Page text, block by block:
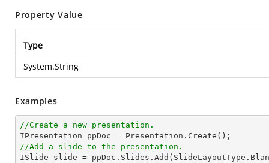
Property Value
Type
System.String
Examples
//Create a new presentation.
//Add a slide to the presentation.